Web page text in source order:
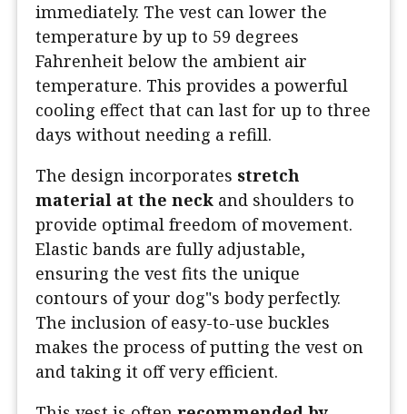
immediately. The vest can lower the
temperature by up to 59 degrees
Fahrenheit below the ambient air
temperature. This provides a powerful
cooling effect that can last for up to three
days without needing a refill.
The design incorporates stretch
material at the neck and shoulders to
provide optimal freedom of movement.
Elastic bands are fully adjustable,
ensuring the vest fits the unique
contours of your dog"s body perfectly.
The inclusion of easy-to-use buckles
makes the process of putting the vest on
and taking it off very efficient.